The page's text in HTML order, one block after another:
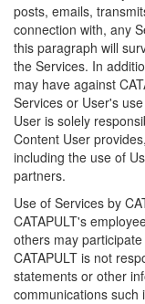
posts, emails,
connection with, any
this paragraph will
the Services. In
may have against
Services or User's
User is solely
Content User
including the use of
partners.
Use of Services by
CATAPULT's
others may
CATAPULT is not
statements or other
communications such